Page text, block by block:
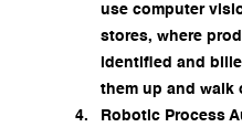
use computer
stores, where
identified and
them up and walk
Robotic Process